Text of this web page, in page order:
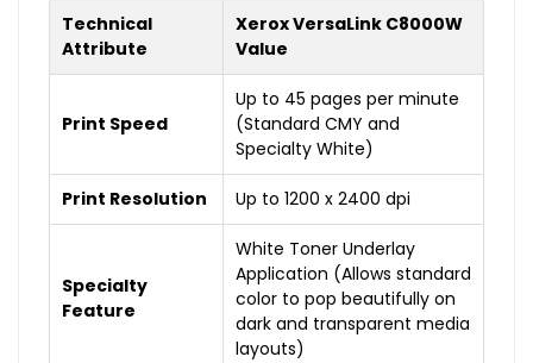
Technical
Attribute
Xerox VersaLink C8000W
Value
Print Speed
Up to 45 pages per minute
(Standard CMY and
Specialty White)
Print Resolution Up to 1200 x 2400 dpi
Specialty
Feature
White Toner Underlay
Application (Allows standard
color to pop beautifully on
dark and transparent media
layouts)